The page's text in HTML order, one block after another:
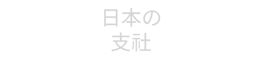
日本の
支社